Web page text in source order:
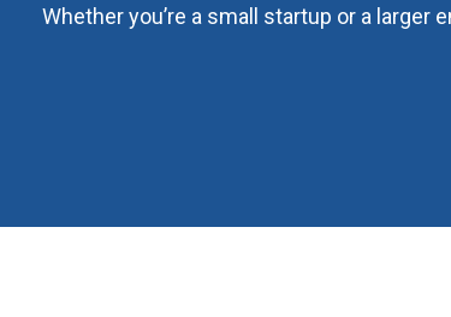
Whether you’re a small startup or a